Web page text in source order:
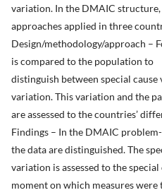
variation. In the DMAIC
approaches applied in three
Design/methodology/approach –
is compared to the population to
distinguish between special
variation. This variation and the
are assessed to the countries’
Findings – In the DMAIC
the data are distinguished. The
variation is assessed to the
moment on which measures were